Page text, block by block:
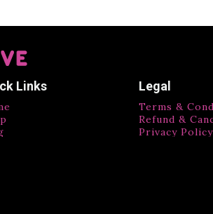
Links Legal
Terms &
Refund &
Privacy Policy